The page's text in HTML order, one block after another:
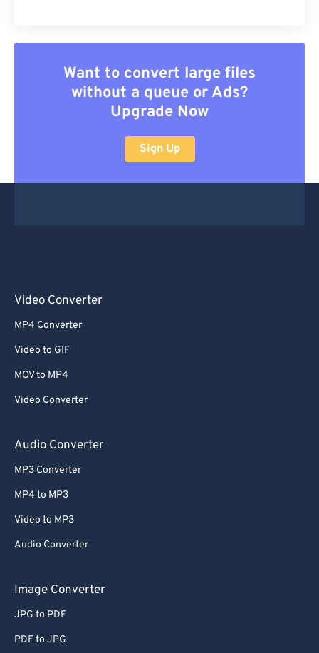
Want to convert large files
without a queue or Ads?
Upgrade Now
Sign Up
Video Converter
MP4 Converter
Video to GIF
MOV to MP4
Video Converter
Audio Converter
MP3 Converter
MP4 to MP3
Video to MP3
Audio Converter
Image Converter
JPG to PDF
PDF to JPG